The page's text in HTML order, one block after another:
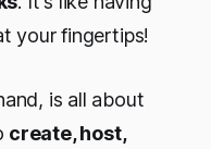
your fingertips!
is all about
create, host,